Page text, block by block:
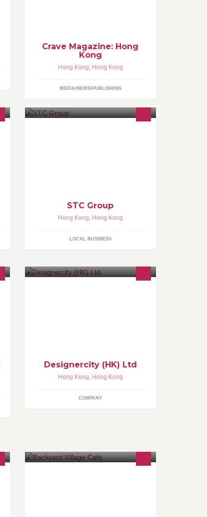
Crave Magazine: Hong
Kong
Hong Kong, Hong Kong
MEDIA/NEWS/PUBLISHING
STC Group
Hong Kong, Hong Kong
LOCAL BUSINESS
Designercity (HK) Ltd
Hong Kong, Hong Kong
COMPANY